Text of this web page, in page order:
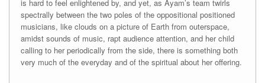
is hard to feel enlightened by, and yet, as Ayam’s team twirls
spectrally between the two poles of the oppositional positioned
musicians, like clouds on a picture of Earth from outerspace,
amidst sounds of music, rapt audience attention, and her child
calling to her periodically from the side, there is something both
very much of the everyday and of the spiritual about her offering.